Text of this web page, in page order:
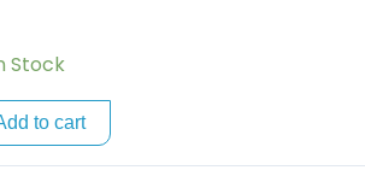
Stock
to cart